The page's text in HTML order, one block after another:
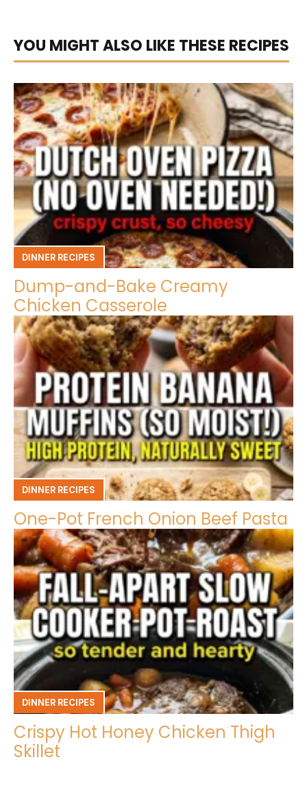
YOU MIGHT ALSO LIKE THESE RECIPES
DINNER RECIPES
Dump-and-Bake Creamy
Chicken Casserole
DINNER RECIPES
One-Pot French Onion Beef Pasta
DINNER RECIPES
Crispy Hot Honey Chicken Thigh
Skillet